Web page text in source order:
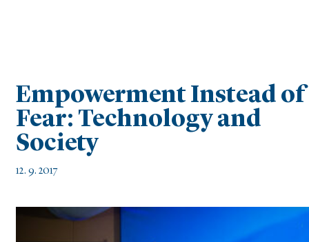
Empowerment Instead of
Fear: Technology and
Society
12. 9. 2017